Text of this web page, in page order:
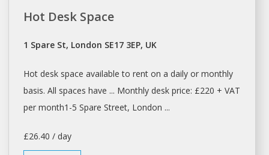
Hot Desk Space
1 Spare St, London SE17 3EP, UK
Hot desk space available to renton a daily or monthly
basis. All spaces have ... Monthly deskprice: £220 + VAT
per month1-5 Spare Street, London ...
£26.40 / day